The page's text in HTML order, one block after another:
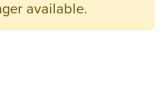
available.